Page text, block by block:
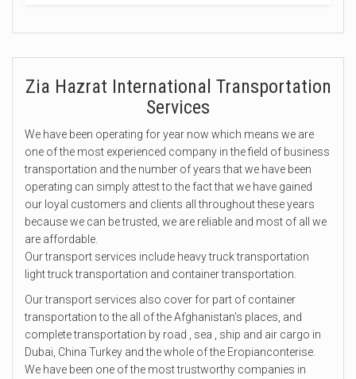
Zia Hazrat International Transportation
Services
We have been operating for year now which means we are
one of the most experienced company in the field of business
transportation and the number of years that we have been
operating can simply attest to the fact that we have gained
our loyal customers and clients all throughout these years
because we can be trusted, we are reliable and most of all we
are affordable.
Our transport services include heavy truck transportation
light truck transportation and container transportation.
Our transport services also cover for part of container
transportation to the all of the Afghanistan’s places, and
complete transportation by road , sea , ship and air cargo in
Dubai, China Turkey and the whole of the Eropianconterise.
We have been one of the most trustworthy companies in